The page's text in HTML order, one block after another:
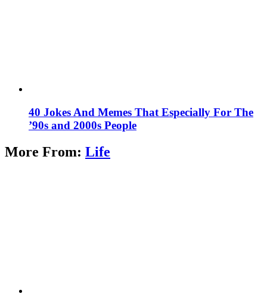
40 Jokes And Memes That Especially For The
’90s and 2000s People
More From: Life